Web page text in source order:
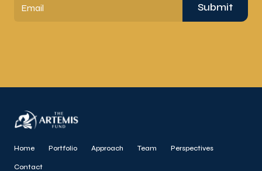
Email Submit
Home Portfolio Approach Team Perspectives
Contact